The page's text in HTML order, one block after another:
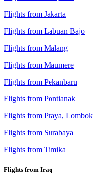
Flights from Jakarta
Flights from Labuan Bajo
Flights from Malang
Flights from Maumere
Flights from Pekanbaru
Flights from Pontianak
Flights from Praya, Lombok
Flights from Surabaya
Flights from Timika
Flights from Iraq